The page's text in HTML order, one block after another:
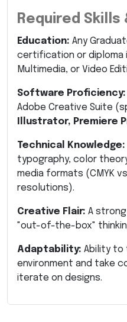
Required
Education: Any
certification or diploma
Multimedia, or Video
Software Proficiency:
Adobe Creative Suite
Illustrator, Premiere
Technical Knowledge:
typography, color
media formats (CMYK
resolutions).
Creative Flair: A
"out-of-the-box"
Adaptability: Ability to
environment and take
iterate on designs.